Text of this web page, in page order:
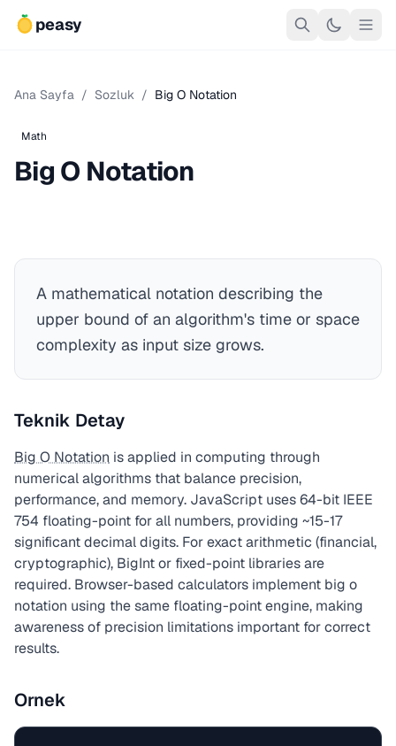
peasy
Ana Sayfa / Sozluk / Big O Notation
Math
Big O Notation
A mathematical notation describing the
upper bound of an algorithm's time or space
complexity as input size grows.
Teknik Detay
Big O Notation is applied in computing through
numerical algorithms that balance precision,
performance, and memory. JavaScript uses 64-bit IEEE
754 floating-point for all numbers, providing ~15-17
significant decimal digits. For exact arithmetic (financial,
cryptographic), BigInt or fixed-point libraries are
required. Browser-based calculators implement big o
notation using the same floating-point engine, making
awareness of precision limitations important for correct
results.
Ornek